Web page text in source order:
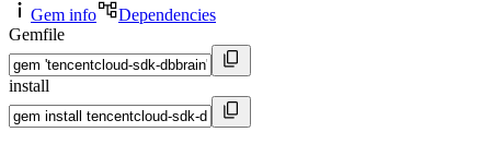
Gem info
Dependencies
Gemfile
install